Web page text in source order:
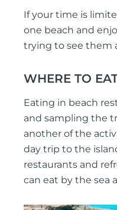
If your time is
one beach and
trying to see them
WHERE TO
Eating in beach
and sampling the
another of the
day trip to the
restaurants and
can eat by the sea